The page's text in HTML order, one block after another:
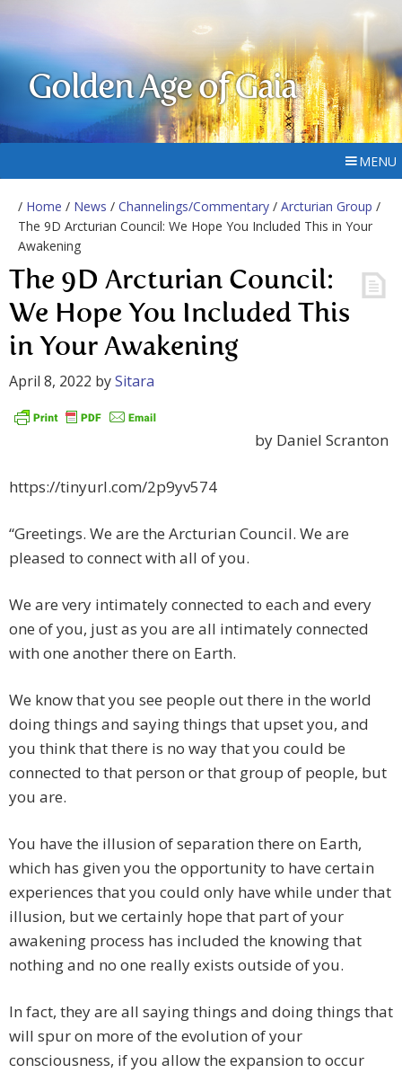
Golden Age of Gaia
MENU
/ Home / News / Channelings/Commentary / Arcturian Group /
The 9D Arcturian Council: We Hope You Included This in Your
Awakening
The 9D Arcturian Council:
We Hope You Included This
in Your Awakening
April 8, 2022 bySitara
by Daniel Scranton
https://tinyurl.com/2p9yv574
“Greetings. We are the Arcturian Council. We are
pleased to connect with all of you.
We are very intimately connected to each and every
one of you, just as you are all intimately connected
with one another there on Earth.
We know that you see people out there in the world
doing things and saying things that upset you, and
you think that there is no way that you could be
connected to that person or that group of people, but
you are.
You have the illusion of separation there on Earth,
which has given you the opportunity to have certain
experiences that you could only have while under that
illusion, but we certainly hope that part of your
awakening process has included the knowing that
nothing and no one really exists outside of you.
In fact, they are all saying things and doing things that
will spur on more of the evolution of your
consciousness, if you allow the expansion to occur